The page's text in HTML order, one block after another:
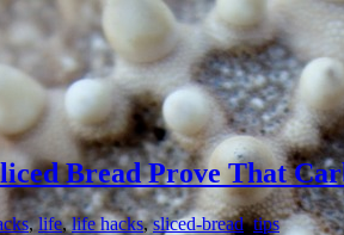
Bread Prove That
,life,life hacks,sliced-bread,tips